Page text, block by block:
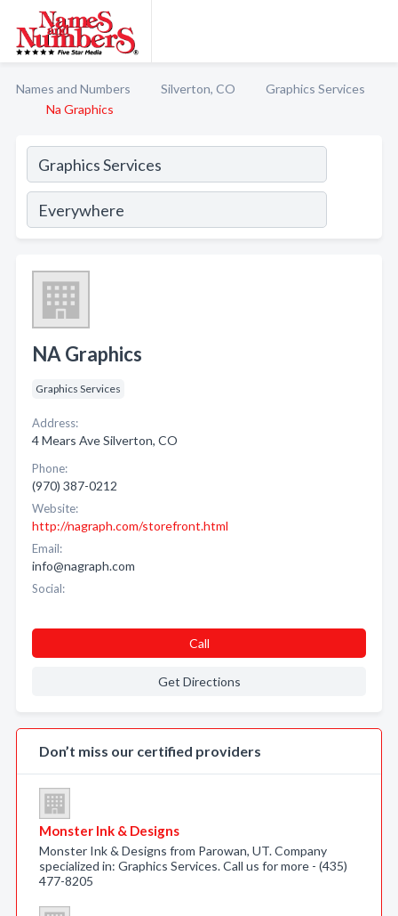
Names and Numbers Silverton, CO
Graphics Services
Na Graphics
NA Graphics
Graphics Services
Address:
4 Mears Ave Silverton, CO
Phone:
(970) 387-0212
Website:
http://nagraph.com/storefront.html
Email:
info@nagraph.com
Social:
Call
Get Directions
Don’t miss our certified providers
Monster Ink & Designs
Monster Ink & Designs from Parowan, UT. Company
specialized in: Graphics Services. Call us for more - (435)
477-8205